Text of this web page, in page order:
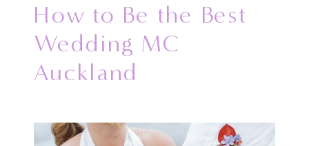
How to Be the Best
Wedding MC
Auckland